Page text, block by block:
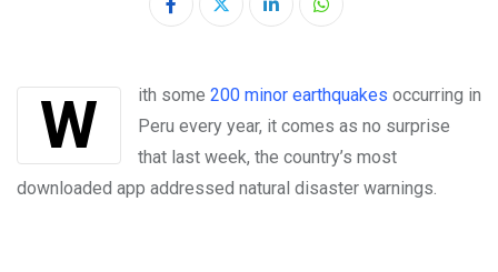
LinkedInWhatsapp
With some 200 minor earthquakes occurring in
Peru every year, it comes as no surprise
that last week, the country’s most
downloaded app addressed natural disaster warnings.